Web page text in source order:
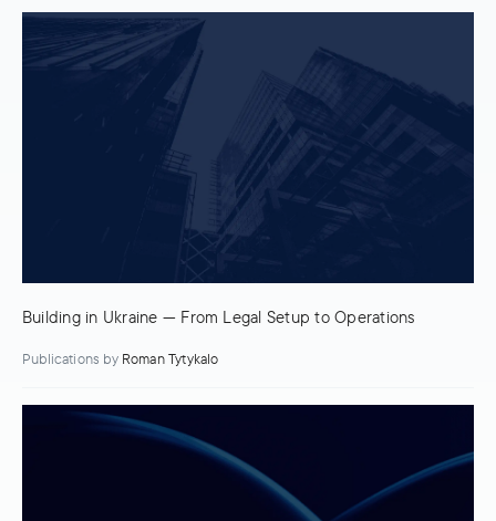
Building in Ukraine — From Legal Setup to Operations
Publications by Roman Tytykalo